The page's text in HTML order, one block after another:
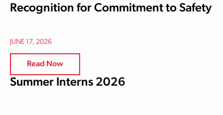
Recognition for Commitment to Safety
JUNE 17, 2026
Read Now
Summer Interns 2026